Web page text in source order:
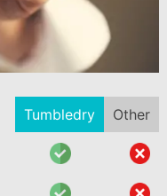
Tumbledry Other